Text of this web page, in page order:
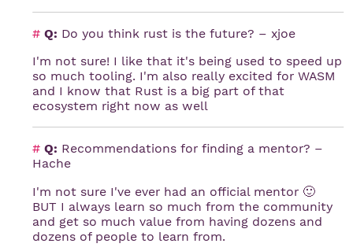
# Q: Do you think rust is the future? – xjoe
I'm not sure! I like that it's being used to speed up
so much tooling. I'm also really excited for WASM
and I know that Rust is a big part of that
ecosystem right now as well
# Q: Recommendations for finding a mentor? –
Hache
I'm not sure I've ever had an official mentor 🙂
BUT I always learn so much from the community
and get so much value from having dozens and
dozens of people to learn from.